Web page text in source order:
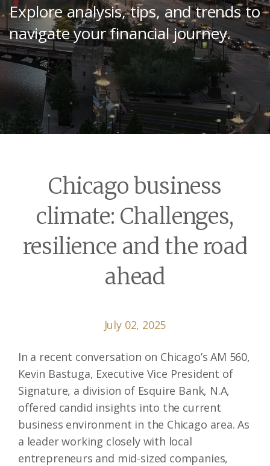
Explore analysis, tips, and trends to
navigate your financial journey.
Chicago business
climate: Challenges,
resilience and the road
ahead
July 02, 2025
In a recent conversation on Chicago’s AM 560,
Kevin Bastuga, Executive Vice President of
Signature, a division of Esquire Bank, N.A,
offered candid insights into the current
business environment in the Chicago area. As
a leader working closely with local
entrepreneurs and mid-sized companies,